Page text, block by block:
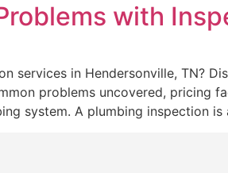
with
services in Hendersonville, TN?
problems uncovered,
system. A plumbing inspection